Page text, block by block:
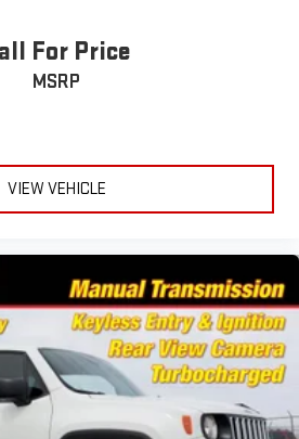
For Price
MSRP
VIEW VEHICLE